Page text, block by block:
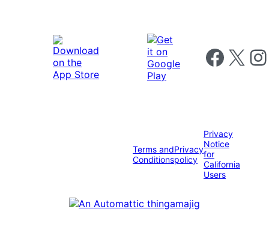
Follow us on
Follow us on X
Terms and
Conditions
Privacy
policy
Privacy
Notice
for
California
Users